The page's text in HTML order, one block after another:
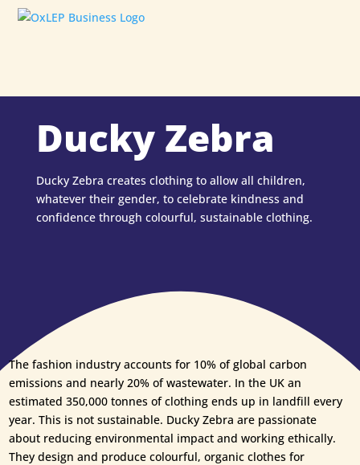
Ducky Zebra
Ducky Zebra creates clothing to allow all children,
whatever their gender, to celebrate kindness and
confidence through colourful, sustainable clothing.
The fashion industry accounts for 10% of global carbon
emissions and nearly 20% of wastewater. In the UK an
estimated 350,000 tonnes of clothing ends up in landfill every
year. This is not sustainable. Ducky Zebra are passionate
about reducing environmental impact and working ethically.
They design and produce colourful, organic clothes for